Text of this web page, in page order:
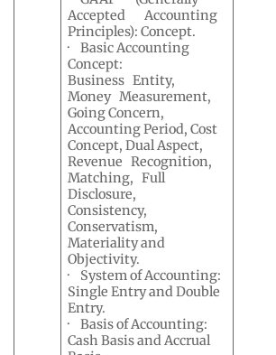
Accepted Accounting
Principles): Concept.
· Basic Accounting
Concept:
Business Entity,
Money Measurement,
Going Concern,
Accounting Period, Cost
Concept, Dual Aspect,
Revenue Recognition,
Matching, Full
Disclosure,
Consistency,
Conservatism,
Materiality and
Objectivity.
· System of Accounting:
Single Entry and Double
Entry.
· Basis of Accounting:
Cash Basis and Accrual